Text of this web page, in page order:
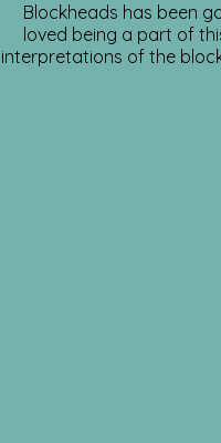
Blockheads has been
loved being a part of
interpretations of the